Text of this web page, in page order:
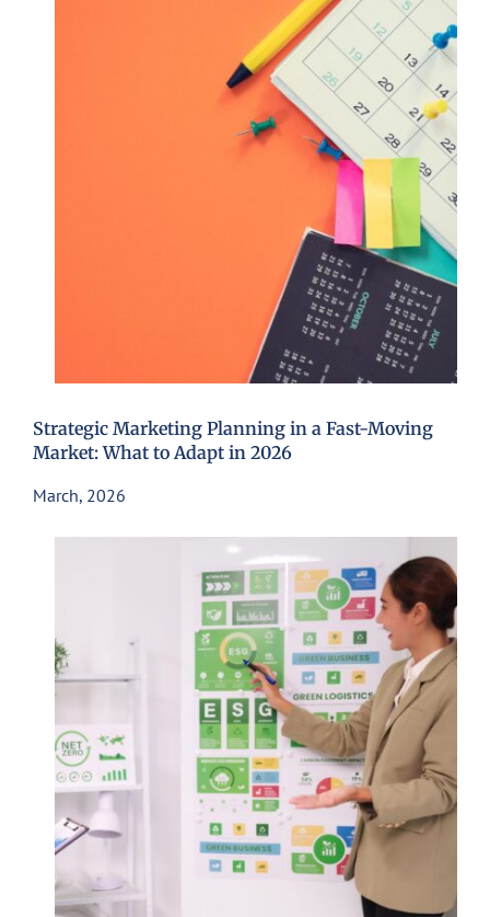
Strategic Marketing Planning in a Fast-Moving
Market: What to Adapt in 2026
March, 2026